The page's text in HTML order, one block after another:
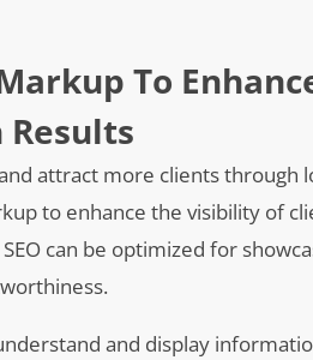
To
attract more clients through
to enhance the visibility of
can be optimized for
and display